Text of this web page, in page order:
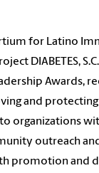
for Latino
DIABETES,
Awards,
and
organizations
outreach
promotion and